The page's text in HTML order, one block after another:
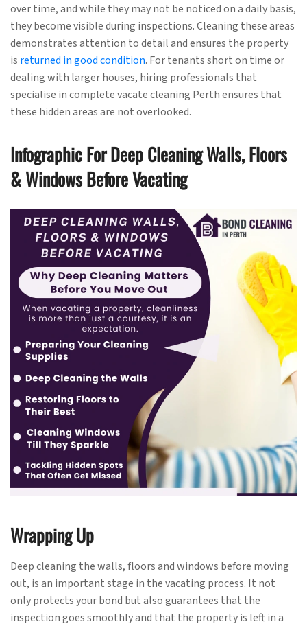
over time, and while they may not be noticed on a daily basis,
they become visible during inspections. Cleaning these areas
demonstrates attention to detail and ensures the property
is returned in good condition. For tenants short on time or
dealing with larger houses, hiring professionals that
specialise in complete vacate cleaning Perth ensures that
these hidden areas are not overlooked.
Infographic For Deep Cleaning Walls, Floors
& Windows Before Vacating
Wrapping Up
Deep cleaning the walls, floors and windows before moving
out, is an important stage in the vacating process. It not
only protects your bond but also guarantees that the
inspection goes smoothly and that the property is left in a